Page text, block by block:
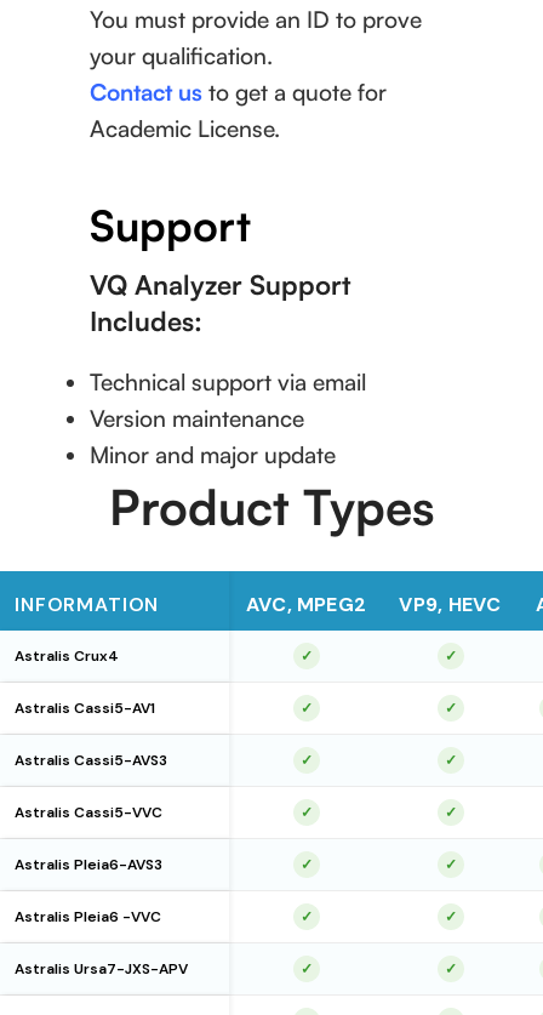
You must provide an ID to prove
your qualification.
Contact us to get a quote for
Academic License.
Support
VQ Analyzer Support
Includes:
Technical support via email
Version maintenance
Minor and major update
Product Types
INFORMATION AVC, MPEG2 VP9, HEVC
Astralis Crux4 ✓ ✓
Astralis Cassi5-AV1 ✓ ✓
Astralis Cassi5-AVS3 ✓ ✓
Astralis Cassi5-VVC ✓ ✓
Astralis Pleia6-AVS3 ✓ ✓
Astralis Pleia6 -VVC ✓ ✓
Astralis Ursa7-JXS-APV ✓ ✓